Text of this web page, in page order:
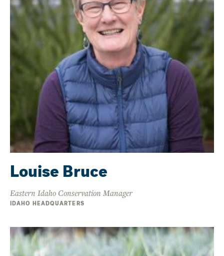
Louise Bruce
Eastern Idaho Conservation Manager
IDAHO HEADQUARTERS